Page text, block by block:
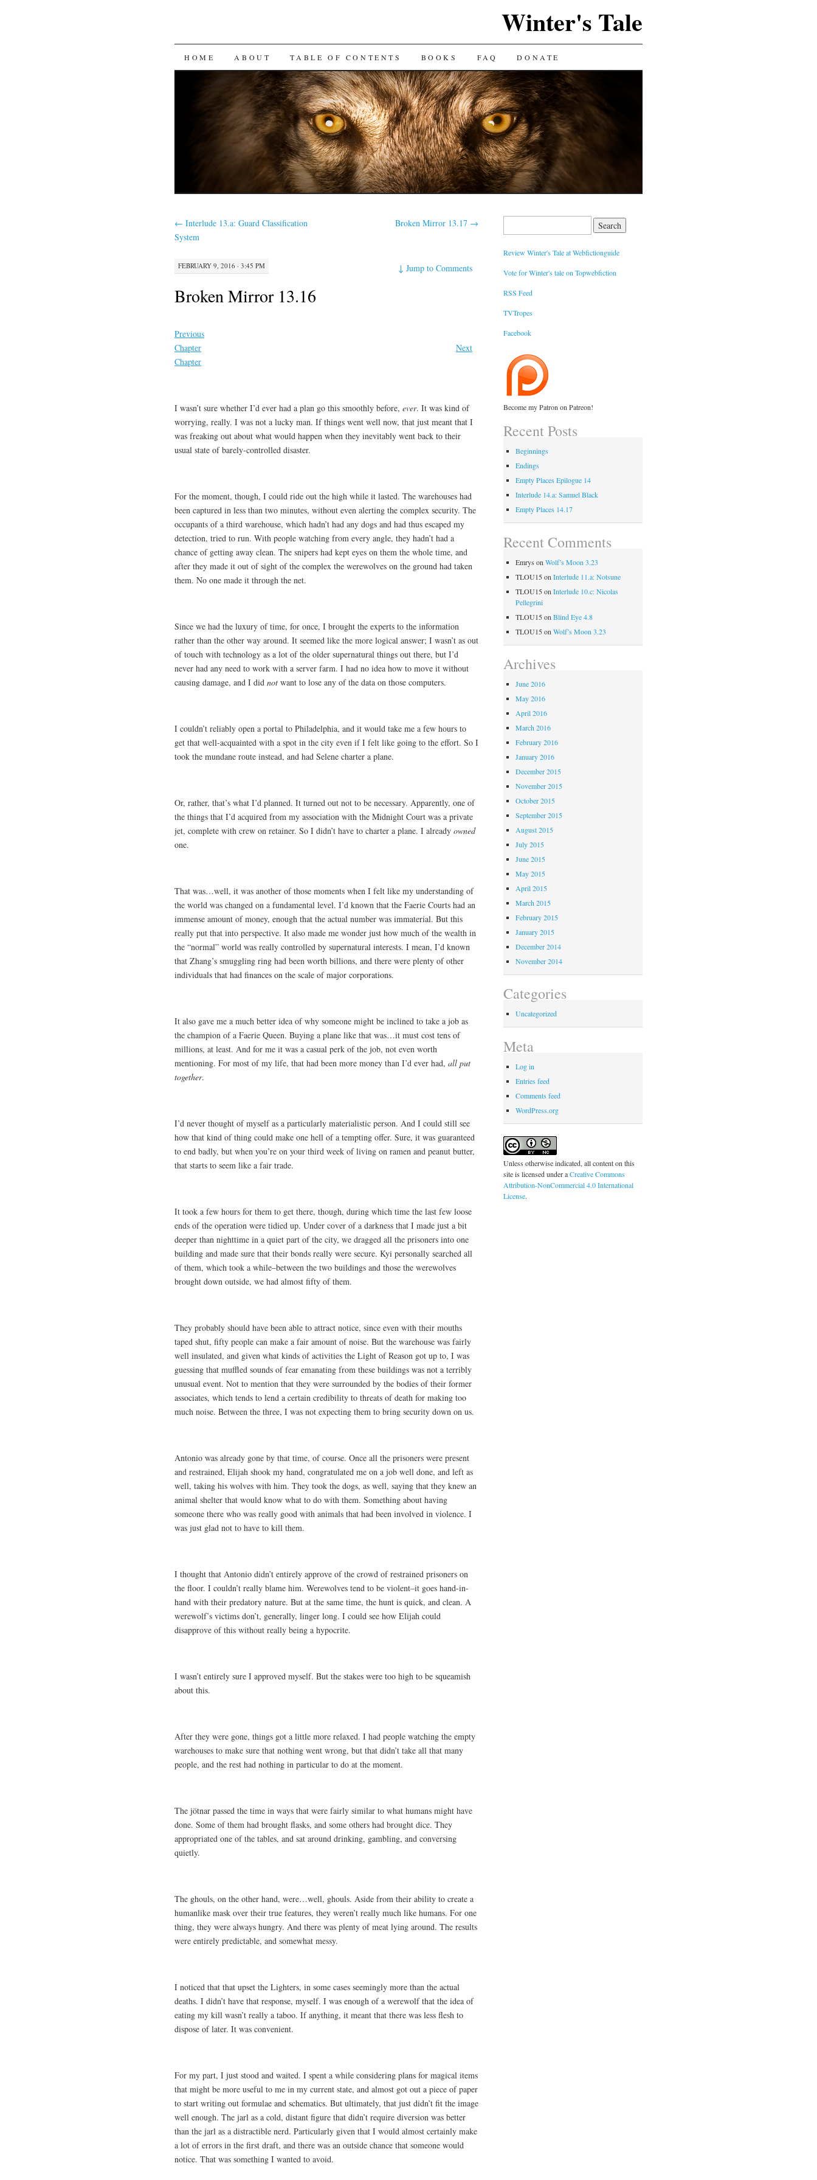
Winter's Tale
SKIP
CONTENT
HOME ABOUT TABLE OF CONTENTS BOOKS FAQ DONATE
← Interlude 13.a: Guard Classification
System
Broken Mirror 13.17 →
FEBRUARY 9, 2016 · 3:45 PM ↓Jump to Comments
Broken Mirror 13.16
Previous
Chapter
Next
Chapter
I wasn’t sure whether I’d ever had a plan go this smoothly before, ever. It was kind of
worrying, really. I was not a lucky man. If things went well now, that just meant that I
was freaking out about what would happen when they inevitably went back to their
usual state of barely-controlled disaster.
For the moment, though, I could ride out the high while it lasted. The warehouses had
been captured in less than two minutes, without even alerting the complex security. The
occupants of a third warehouse, which hadn’t had any dogs and had thus escaped my
detection, tried to run. With people watching from every angle, they hadn’t had a
chance of getting away clean. The snipers had kept eyes on them the whole time, and
after they made it out of sight of the complex the werewolves on the ground had taken
them. No one made it through the net.
Since we had the luxury of time, for once, I brought the experts to the information
rather than the other way around. It seemed like the more logical answer; I wasn’t as out
of touch with technology as a lot of the older supernatural things out there, but I’d
never had any need to work with a server farm. I had no idea how to move it without
causing damage, and I did not want to lose any of the data on those computers.
I couldn’t reliably open a portal to Philadelphia, and it would take me a few hours to
get that well-acquainted with a spot in the city even if I felt like going to the effort. So I
took the mundane route instead, and had Selene charter a plane.
Or, rather, that’s what I’d planned. It turned out not to be necessary. Apparently, one of
the things that I’d acquired from my association with the Midnight Court was a private
jet, complete with crew on retainer. So I didn’t have to charter a plane. I already owned
one.
That was…well, it was another of those moments when I felt like my understanding of
the world was changed on a fundamental level. I’d known that the Faerie Courts had an
immense amount of money, enough that the actual number was immaterial. But this
really put that into perspective. It also made me wonder just how much of the wealth in
the “normal” world was really controlled by supernatural interests. I mean, I’d known
that Zhang’s smuggling ring had been worth billions, and there were plenty of other
individuals that had finances on the scale of major corporations.
It also gave me a much better idea of why someone might be inclined to take a job as
the champion of a Faerie Queen. Buying a plane like that was…it must cost tens of
millions, at least. And for me it was a casual perk of the job, not even worth
mentioning. For most of my life, that had been more money than I’d ever had, all put
together.
I’d never thought of myself as a particularly materialistic person. And I could still see
how that kind of thing could make one hell of a tempting offer. Sure, it was guaranteed
to end badly, but when you’re on your third week of living on ramen and peanut butter,
that starts to seem like a fair trade.
It took a few hours for them to get there, though, during which time the last few loose
ends of the operation were tidied up. Under cover of a darkness that I made just a bit
deeper than nighttime in a quiet part of the city, we dragged all the prisoners into one
building and made sure that their bonds really were secure. Kyi personally searched all
of them, which took a while–between the two buildings and those the werewolves
brought down outside, we had almost fifty of them.
They probably should have been able to attract notice, since even with their mouths
taped shut, fifty people can make a fair amount of noise. But the warehouse was fairly
well insulated, and given what kinds of activities the Light of Reason got up to, I was
guessing that muffled sounds of fear emanating from these buildings was not a terribly
unusual event. Not to mention that they were surrounded by the bodies of their former
associates, which tends to lend a certain credibility to threats of death for making too
much noise. Between the three, I was not expecting them to bring security down on us.
Antonio was already gone by that time, of course. Once all the prisoners were present
and restrained, Elijah shook my hand, congratulated me on a job well done, and left as
well, taking his wolves with him. They took the dogs, as well, saying that they knew an
animal shelter that would know what to do with them. Something about having
someone there who was really good with animals that had been involved in violence. I
was just glad not to have to kill them.
I thought that Antonio didn’t entirely approve of the crowd of restrained prisoners on
the floor. I couldn’t really blame him. Werewolves tend to be violent–it goes hand-in-
hand with their predatory nature. But at the same time, the hunt is quick, and clean. A
werewolf’s victims don’t, generally, linger long. I could see how Elijah could
disapprove of this without really being a hypocrite.
I wasn’t entirely sure I approved myself. But the stakes were too high to be squeamish
about this.
After they were gone, things got a little more relaxed. I had people watching the empty
warehouses to make sure that nothing went wrong, but that didn’t take all that many
people, and the rest had nothing in particular to do at the moment.
The jötnar passed the time in ways that were fairly similar to what humans might have
done. Some of them had brought flasks, and some others had brought dice. They
appropriated one of the tables, and sat around drinking, gambling, and conversing
quietly.
The ghouls, on the other hand, were…well, ghouls. Aside from their ability to create a
humanlike mask over their true features, they weren’t really much like humans. For one
thing, they were always hungry. And there was plenty of meat lying around. The results
were entirely predictable, and somewhat messy.
I noticed that that upset the Lighters, in some cases seemingly more than the actual
deaths. I didn’t have that response, myself. I was enough of a werewolf that the idea of
eating my kill wasn’t really a taboo. If anything, it meant that there was less flesh to
dispose of later. It was convenient.
For my part, I just stood and waited. I spent a while considering plans for magical items
that might be more useful to me in my current state, and almost got out a piece of paper
to start writing out formulae and schematics. But ultimately, that just didn’t fit the image
well enough. The jarl as a cold, distant figure that didn’t require diversion was better
than the jarl as a distractible nerd. Particularly given that I would almost certainly make
a lot of errors in the first draft, and there was an outside chance that someone would
notice. That was something I wanted to avoid.
Review Winter's Tale at Webfictionguide
Vote for Winter's tale on Topwebfiction
RSS Feed
TVTropes
Facebook
Become my Patron on Patreon!
Recent Posts
Beginnings
Endings
Empty Places Epilogue 14
Interlude 14.a: Samuel Black
Empty Places 14.17
Recent Comments
Emrys on Wolf’s Moon 3.23
TLOU15on Interlude 11.a: Notsune
TLOU15on Interlude 10.c: Nicolas
Pellegrini
TLOU15on Blind Eye 4.8
TLOU15on Wolf’s Moon 3.23
Archives
June 2016
May 2016
April 2016
March 2016
February 2016
January 2016
December 2015
November 2015
October 2015
September 2015
August 2015
July 2015
June 2015
May 2015
April 2015
March 2015
February 2015
January 2015
December 2014
November 2014
Categories
Uncategorized
Meta
Log in
Entries feed
Comments feed
WordPress.org
Unless otherwise indicated, all content on this
site is licensed under aCreative Commons
Attribution-NonCommercial 4.0 International
License.